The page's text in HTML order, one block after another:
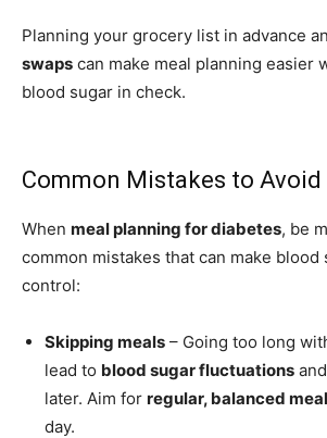
Planning your grocery list in advance
swaps can make meal planning easier
blood sugar in check.
Common Mistakes to Avoid
When meal planning for diabetes, be
common mistakes that can make blood
control:
Skipping meals – Going too long
lead to blood sugar fluctuations
later. Aim for regular, balanced
day.